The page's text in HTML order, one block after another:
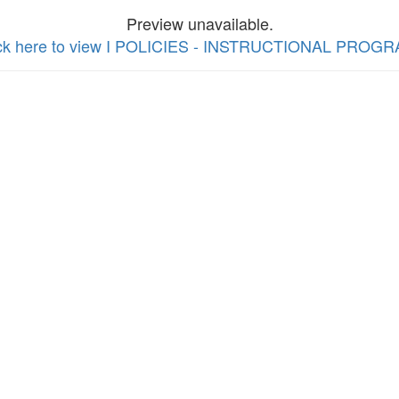
Preview unavailable.
here to view I POLICIES - INSTRUCTIONAL